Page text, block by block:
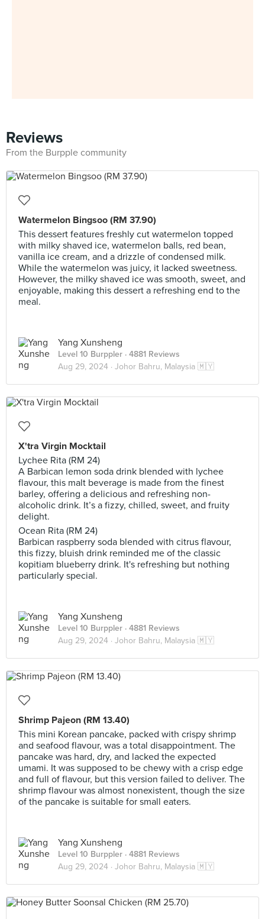
Reviews
From the Burpple community
Watermelon Bingsoo (RM 37.90)
This dessert features freshly cut watermelon topped
with milky shaved ice, watermelon balls, red bean,
vanilla ice cream, and a drizzle of condensed milk.
While the watermelon was juicy, it lacked sweetness.
However, the milky shaved ice was smooth, sweet, and
enjoyable, making this dessert a refreshing end to the
meal.
Yang Xunsheng
Level 10 Burppler · 4881 Reviews
Aug 29, 2024 · Johor Bahru, Malaysia 🇲🇾
X'tra Virgin Mocktail
Lychee Rita (RM 24)
A Barbican lemon soda drink blended with lychee
flavour, this malt beverage is made from the finest
barley, offering a delicious and refreshing non-
alcoholic drink. It’s a fizzy, chilled, sweet, and fruity
delight.
Ocean Rita (RM 24)
Barbican raspberry soda blended with citrus flavour,
this fizzy, bluish drink reminded me of the classic
kopitiam blueberry drink. It's refreshing but nothing
particularly special.
Yang Xunsheng
Level 10 Burppler · 4881 Reviews
Aug 29, 2024 · Johor Bahru, Malaysia 🇲🇾
Shrimp Pajeon (RM 13.40)
This mini Korean pancake, packed with crispy shrimp
and seafood flavour, was a total disappointment. The
pancake was hard, dry, and lacked the expected
umami. It was supposed to be chewy with a crisp edge
and full of flavour, but this version failed to deliver. The
shrimp flavour was almost nonexistent, though the size
of the pancake is suitable for small eaters.
Yang Xunsheng
Level 10 Burppler · 4881 Reviews
Aug 29, 2024 · Johor Bahru, Malaysia 🇲🇾